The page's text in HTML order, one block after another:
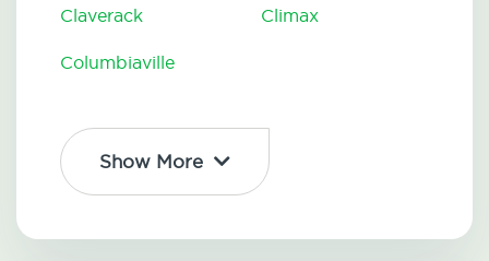
Claverack Climax
Columbiaville
Show More